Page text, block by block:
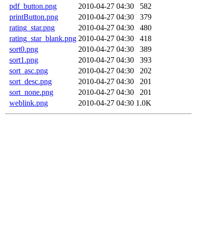
pdf_button.png
2010-04-27 04:30
582
printButton.png
2010-04-27 04:30
379
rating_star.png
2010-04-27 04:30
480
rating_star_blank.png 2010-04-27 04:30
418
sort0.png
2010-04-27 04:30
389
sort1.png
2010-04-27 04:30
393
sort_asc.png
2010-04-27 04:30
202
sort_desc.png
2010-04-27 04:30
201
sort_none.png
2010-04-27 04:30
201
weblink.png
2010-04-27 04:30 1.0K